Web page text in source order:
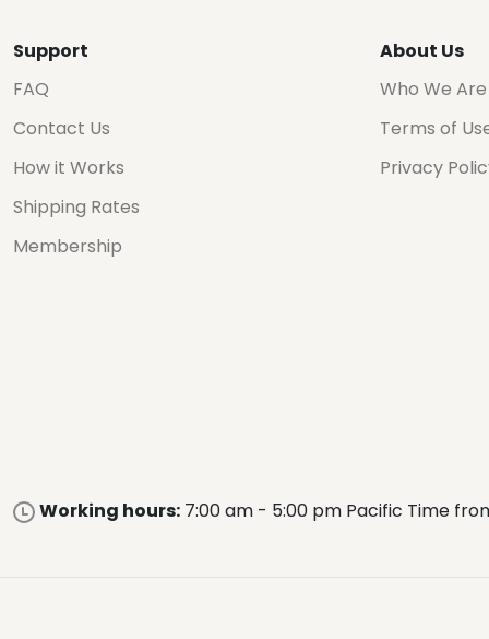
Support
FAQ
Contact Us
How it Works
Shipping Rates
Membership
About Us
Who We Are
Terms of
Privacy
Working hours: 7:00 am - 5:00 pm Pacific Time